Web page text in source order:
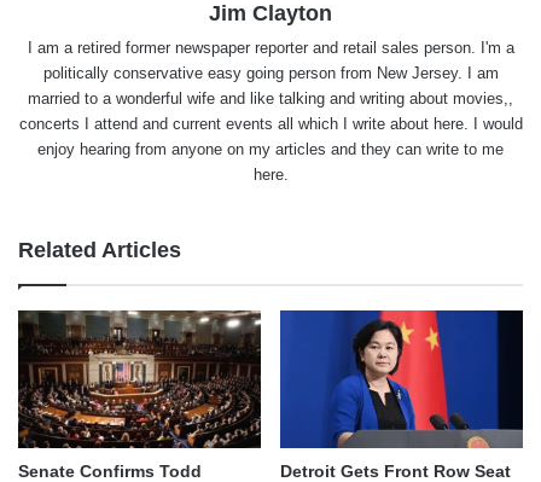
Jim Clayton
I am a retired former newspaper reporter and retail sales person. I'm a
politically conservative easy going person from New Jersey. I am
married to a wonderful wife and like talking and writing about movies,,
concerts I attend and current events all which I write about here. I would
enjoy hearing from anyone on my articles and they can write to me
here.
Related Articles
Senate Confirms Todd
Detroit Gets Front Row Seat